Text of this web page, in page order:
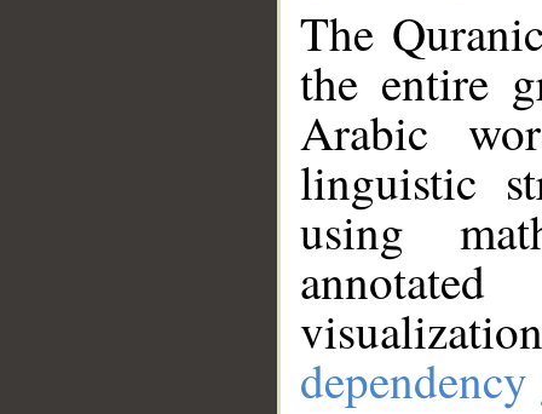
The
the entire
Arabic
linguistic
using